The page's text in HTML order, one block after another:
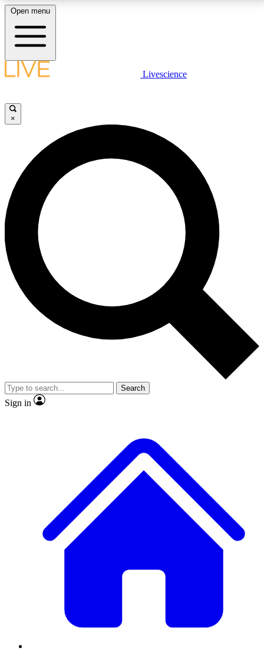
LIVE SCIENCE PLUS
JOIN FREE
LIVE SCIENCE PRO
Unlimited access to our exclusive features, expert analysis and in-depth
interviews, all ad-free
No ads, ever
Exclusive, original
reporting
video
Member-only features
Open menu
Livescience
×
Search
Sign in